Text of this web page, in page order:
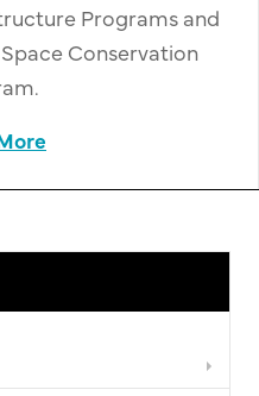
Programs and
Conservation